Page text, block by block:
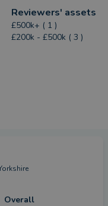
Reviewers' assets
£500k+ ( 1 )
£200k - £500k ( 3 )
Overall